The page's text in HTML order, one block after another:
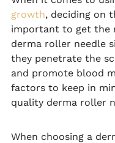
growth, deciding on
important to get the
derma roller needle
they penetrate the
and promote blood
factors to keep in
quality derma roller
When choosing a